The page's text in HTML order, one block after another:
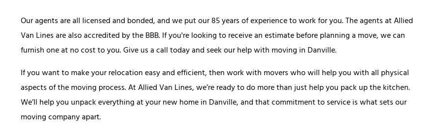
Our agents are all licensed and bonded, and we put our 85 years of experience to work for you. The agents at Allied
Van Lines are also accredited by the BBB. If you're looking to receive an estimate before planning a move, we can
furnish one at no cost to you. Give us a call today and seek our help with moving in Danville.
If you want to make your relocation easy and efficient, then work with movers who will help you with all physical
aspects of the moving process. At Allied Van Lines, we’re ready to do more than just help you pack up the kitchen.
We’ll help you unpack everything at your new home in Danville, and that commitment to service is what sets our
moving company apart.